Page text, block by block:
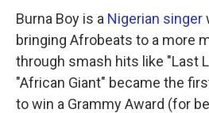
Burna Boy is a Nigerian singer
bringing Afrobeats to a more
through smash hits like "Last
"African Giant" became the
to win a Grammy Award (for